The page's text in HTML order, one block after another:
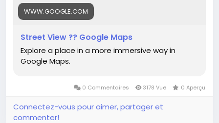
WWW.GOOGLE.COM
Street View ?? Google Maps
Explore a place in a more immersive way in
Google Maps.
0 Commentaires 3178 Vue 0 Aperçu
Connectez-vous pour aimer, partager et
commenter!